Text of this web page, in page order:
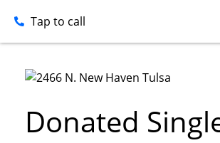
Tap to call
Donated